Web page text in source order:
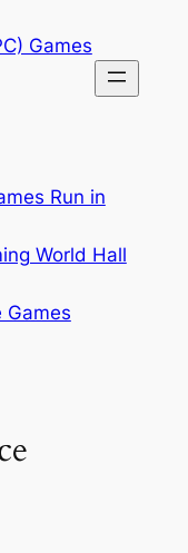
Games
Run in
World Hall
Games